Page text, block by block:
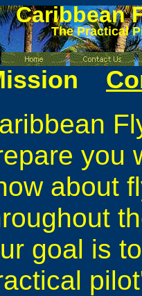
Caribbean
The Practical
you
about
goal is